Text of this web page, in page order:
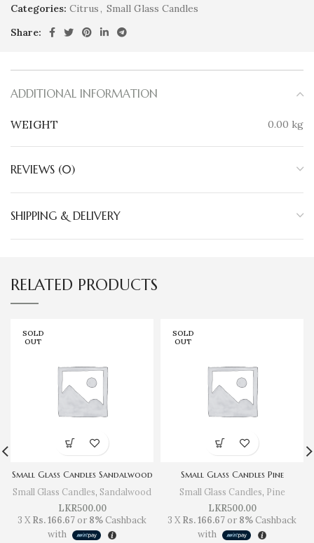
Categories: Citrus, Small Glass Candles
Share:
ADDITIONAL INFORMATION
WEIGHT 0.00 kg
REVIEWS (0)
SHIPPING & DELIVERY
RELATED PRODUCTS
SOLD
OUT
Small Glass Candles Sandalwood
Small Glass Candles, Sandalwood
LKR500.00
3 XRs. 166.67 or 8% Cashback
with
SOLD
OUT
Small Glass Candles Pine
Small Glass Candles, Pine
LKR500.00
3 XRs. 166.67 or 8% Cashback
with